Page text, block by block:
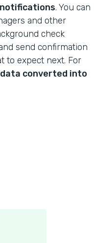
. You can
and other
check
send confirmation
to expect next. For
data converted into